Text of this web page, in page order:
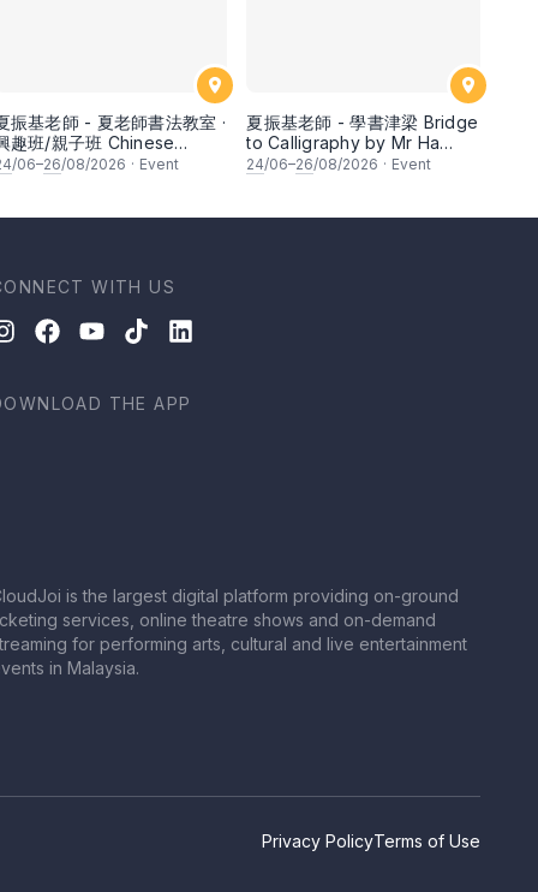
振基老師 - 夏老師書法教室 ·
趣班/親子班 Chinese
Class for
/06–26/08/2026 · Event
夏振基老師 - 學書津梁 Bridge
to Calligraphy by Mr Ha
Chan Kee
24/06–26/08/2026 · Event
WITH US
THE APP
is the largest digital platform providing on-ground
services, online theatre shows and on-demand
for performing arts, cultural and live entertainment
in Malaysia.
Privacy PolicyTerms of Use